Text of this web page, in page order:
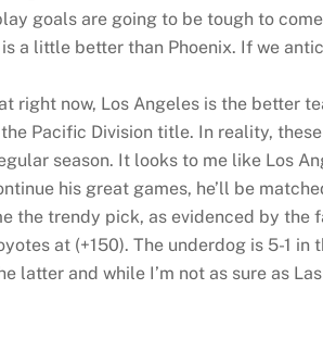
goals are going to be tough to
a little better than Phoenix. If we
right now, Los Angeles is the better
Pacific Division title. In reality,
season. It looks to me like Los
his great games, he’ll be
the trendy pick, as evidenced by the
at (+150). The underdog is 5-1
latter and while I’m not as sure as